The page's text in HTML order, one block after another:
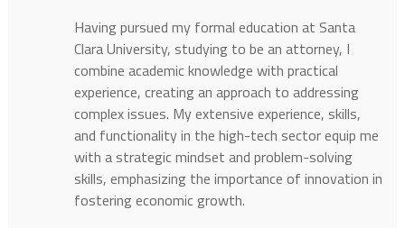
Having pursued my formal education at Santa
Clara University, studying to be an attorney, I
combine academic knowledge with practical
experience, creating an approach to addressing
complex issues. My extensive experience, skills,
and functionality in the high-tech sector equip me
with a strategic mindset and problem-solving
skills, emphasizing the importance of innovation in
fostering economic growth.